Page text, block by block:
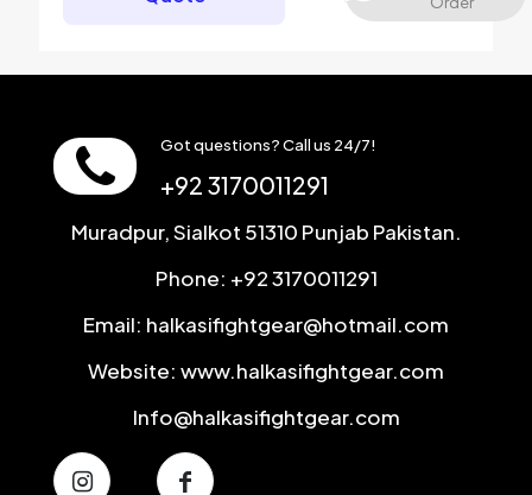
Got questions? Call us 24/7!
+92 3170011291
Muradpur, Sialkot 51310 Punjab Pakistan.
Phone: +92 3170011291
Email: halkasifightgear@hotmail.com
Website: www.halkasifightgear.com
Info@halkasifightgear.com